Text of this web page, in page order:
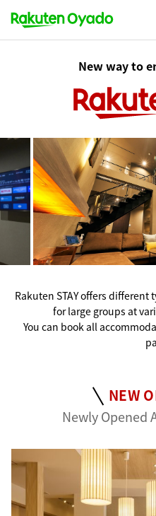
New way to
Rakuten STAY offers
for large groups at
You can book all
NEW
Newly Opened